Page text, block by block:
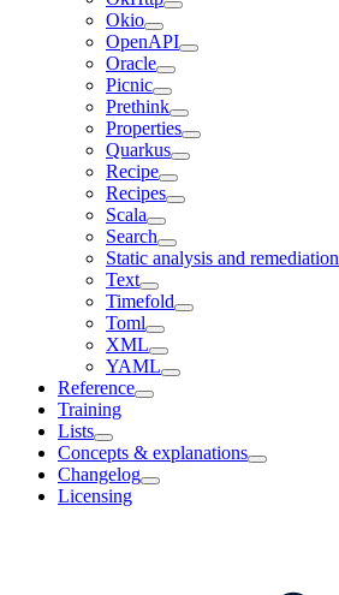
Okio
OpenAPI
Oracle
Picnic
Prethink
Properties
Quarkus
Recipe
Recipes
Scala
Search
Static analysis and remediation
Text
Timefold
Toml
XML
YAML
Reference
Training
Lists
Concepts & explanations
Changelog
Licensing